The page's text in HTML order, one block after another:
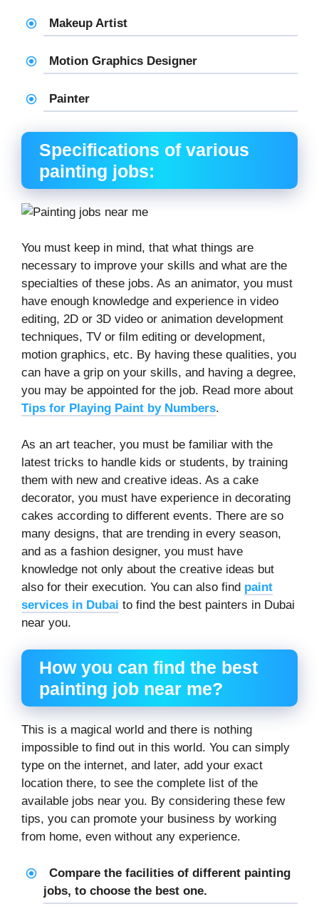
Makeup Artist
Motion Graphics Designer
Painter
Specifications of various
painting jobs:
You must keep in mind, that what things are
necessary to improve your skills and what are the
specialties of these jobs. As an animator, you must
have enough knowledge and experience in video
editing, 2D or 3D video or animation development
techniques, TV or film editing or development,
motion graphics, etc. By having these qualities, you
can have a grip on your skills, and having a degree,
you may be appointed for the job. Read more about
Tips for Playing Paint by Numbers.
As an art teacher, you must be familiar with the
latest tricks to handle kids or students, by training
them with new and creative ideas. As a cake
decorator, you must have experience in decorating
cakes according to different events. There are so
many designs, that are trending in every season,
and as a fashion designer, you must have
knowledge not only about the creative ideas but
also for their execution. You can also find paint
services in Dubai to find the best painters in Dubai
near you.
How you can find the best
painting job near me?
This is a magical world and there is nothing
impossible to find out in this world. You can simply
type on the internet, and later, add your exact
location there, to see the complete list of the
available jobs near you. By considering these few
tips, you can promote your business by working
from home, even without any experience.
Compare the facilities of different painting
jobs, to choose the best one.